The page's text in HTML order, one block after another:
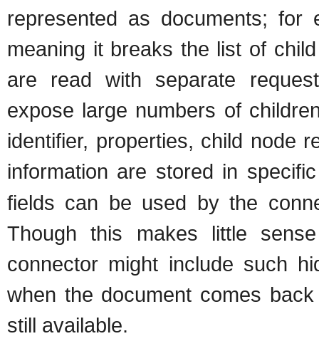
represented as documents;
meaning it breaks the list of
are read with separate
expose large numbers of
identifier, properties, child node
information are stored in
fields can be used by the
Though this makes little
connector might include such
when the document comes
still available.